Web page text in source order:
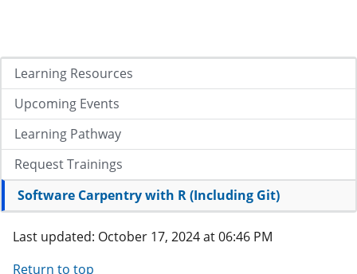
Learning Resources
Upcoming Events
Learning Pathway
Request Trainings
Software Carpentry with R (Including Git)
Last updated: October 17, 2024 at 06:46 PM
Return to top